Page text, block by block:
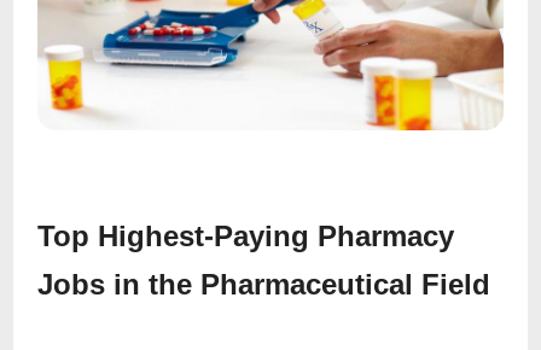
Top Highest-Paying Pharmacy
Jobs in the Pharmaceutical Field